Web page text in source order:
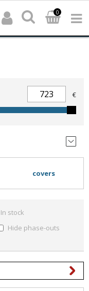
0
€
covers
In stock
Hide phase-outs